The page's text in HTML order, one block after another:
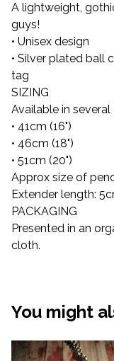
A lightweight,
guys!
• Unisex design
• Silver plated ball
tag
SIZING
Available in several
• 41cm (16")
• 46cm (18")
• 51cm (20")
Approx size of
Extender length:
PACKAGING
Presented in an
cloth.
You might